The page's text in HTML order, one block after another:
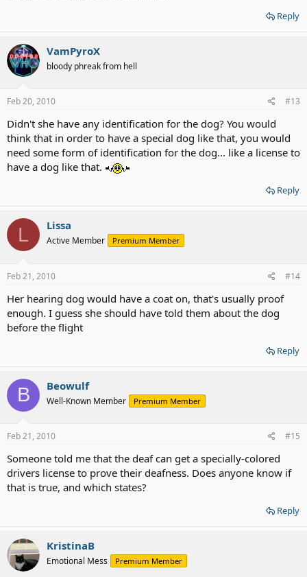
Reply
VamPyroX
bloody phreak from hell
Feb 20, 2010 #13
Didn't she have any identification for the dog? You would
think that in order to have a special dog like that, you would
need some form of identification for the dog... like a license to
have a dog like that.
Reply
L Lissa
Active Member Premium Member
Feb 21, 2010 #14
Her hearing dog would have a coat on, that's usually proof
enough. I guess she should have told them about the dog
before the flight
Reply
B Beowulf
Well-Known Member Premium Member
Feb 21, 2010 #15
Someone told me that the deaf can get a specially-colored
drivers license to prove their deafness. Does anyone know if
that is true, and which states?
Reply
KristinaB
Emotional Mess Premium Member